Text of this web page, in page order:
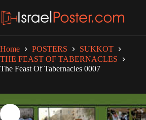
to
content
Home POSTERS
SUKKOT
THE FEAST OF TABERNACLES
The Feast Of Tabernacles 0007